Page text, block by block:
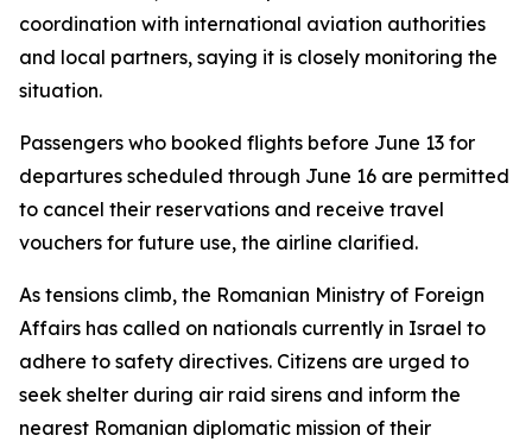
coordination with international aviation authorities
and local partners, saying it is closely monitoring the
situation.
Passengers who booked flights before June 13 for
departures scheduled through June 16 are permitted
to cancel their reservations and receive travel
vouchers for future use, the airline clarified.
As tensions climb, the Romanian Ministry of Foreign
Affairs has called on nationals currently in Israel to
adhere to safety directives. Citizens are urged to
seek shelter during air raid sirens and inform the
nearest Romanian diplomatic mission of their